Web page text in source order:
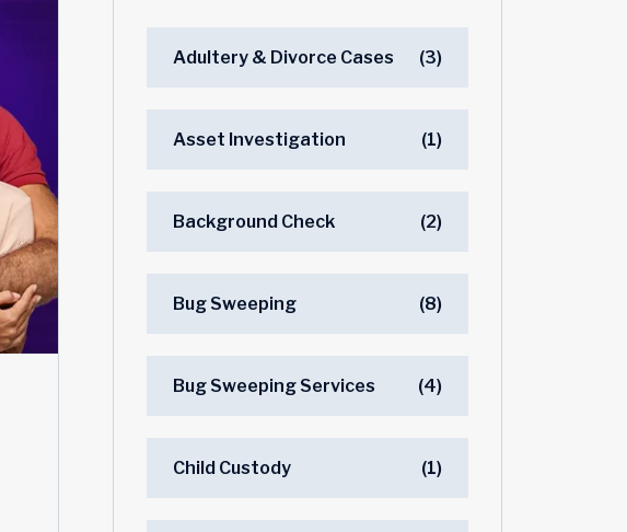
Adultery & Divorce Cases (3)
Asset Investigation (1)
Background Check (2)
Bug Sweeping (8)
Bug Sweeping Services (4)
Child Custody (1)